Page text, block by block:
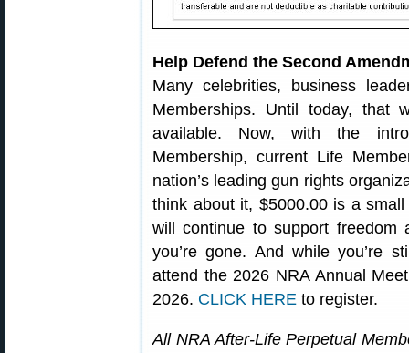
Help Defend the Second
Many celebrities, business
Memberships. Until today, that
available. Now, with the
Membership, current Life
nation’s leading gun rights
think about it, $5000.00 is a
will continue to support freedom
you’re gone. And while you’re
attend the 2026 NRA Annual
2026. CLICK HERE to register.
All NRA After-Life Perpetual